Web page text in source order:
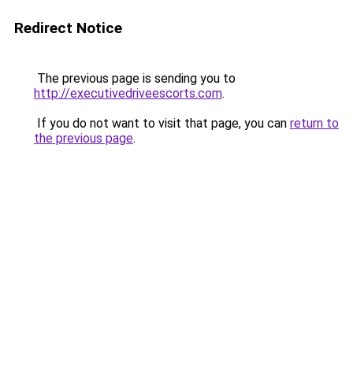
Redirect Notice
The previous page is sending you to
http://executivedriveescorts.com.
If you do not want to visit that page, you can return to
the previous page.